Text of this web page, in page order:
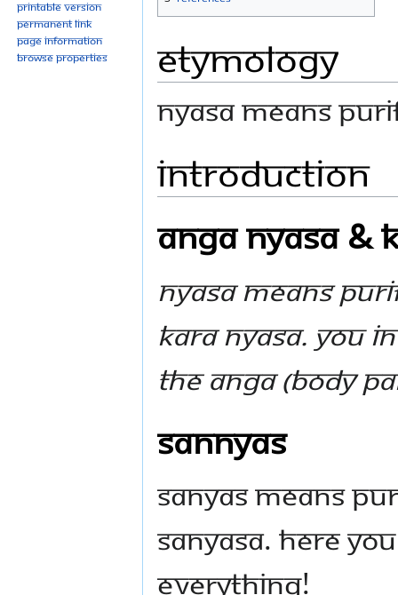
Etymology
Nyasa means
Introduction
Anga Nyasa &
Nyasa means
Kara Nyasa. You
the Anga (body
Sannyas
Sanyas means
Sanyasa. Here
everything!
Printable version
Permanent link
Page information
Browse properties